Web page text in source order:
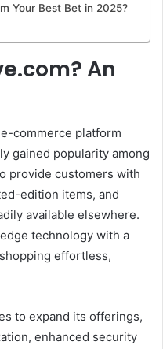
Your Best Bet in 2025?
An
commerce platform
gained popularity among
provide customers with
edition items, and
available elsewhere.
technology with a
effortless,
to expand its offerings,
enhanced security